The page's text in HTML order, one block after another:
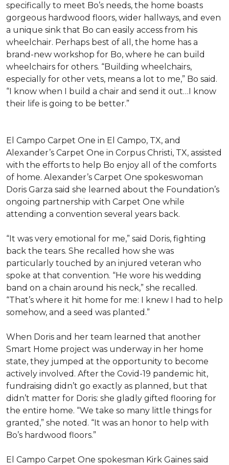
specifically to meet Bo’s needs, the home boasts
gorgeous hardwood floors, wider hallways, and even
a unique sink that Bo can easily access from his
wheelchair. Perhaps best of all, the home has a
brand-new workshop for Bo, where he can build
wheelchairs for others. “Building wheelchairs,
especially for other vets, means a lot to me,” Bo said.
“I know when I build a chair and send it out…I know
their life is going to be better.”
El Campo Carpet One in El Campo, TX, and
Alexander’s Carpet One in Corpus Christi, TX, assisted
with the efforts to help Bo enjoy all of the comforts
of home. Alexander’s Carpet One spokeswoman
Doris Garza said she learned about the Foundation’s
ongoing partnership with Carpet One while
attending a convention several years back.
“It was very emotional for me,” said Doris, fighting
back the tears. She recalled how she was
particularly touched by an injured veteran who
spoke at that convention. “He wore his wedding
band on a chain around his neck,” she recalled.
“That’s where it hit home for me: I knew I had to help
somehow, and a seed was planted.”
When Doris and her team learned that another
Smart Home project was underway in her home
state, they jumped at the opportunity to become
actively involved. After the Covid-19 pandemic hit,
fundraising didn’t go exactly as planned, but that
didn’t matter for Doris: she gladly gifted flooring for
the entire home. “We take so many little things for
granted,” she noted. “It was an honor to help with
Bo’s hardwood floors.”
El Campo Carpet One spokesman Kirk Gaines said